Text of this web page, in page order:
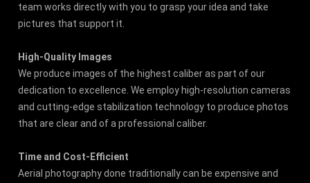
team works directly with you to grasp your idea and take
pictures that support it.
High-Quality Images
We produce images of the highest caliber as part of our
dedication to excellence. We employ high-resolution cameras
and cutting-edge stabilization technology to produce photos
that are clear and of a professional caliber.
Time and Cost-Efficient
Aerial photography done traditionally can be expensive and